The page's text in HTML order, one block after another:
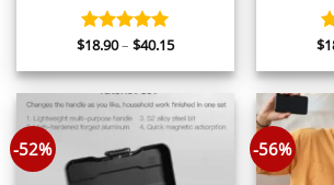
Rated 5.00
$18.90– $40.15Price
$18.90
through
$
-52% -56%